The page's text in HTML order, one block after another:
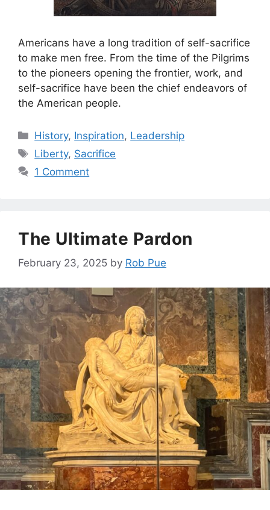
Americans have a long tradition of self-sacrifice
to make men free. From the time of the Pilgrims
to the pioneers opening the frontier, work, and
self-sacrifice have been the chief endeavors of
the American people.
Categories
History, Inspiration, Leadership
Tags
Liberty, Sacrifice
1 Comment
The Ultimate Pardon
February 23, 2025 by Rob Pue